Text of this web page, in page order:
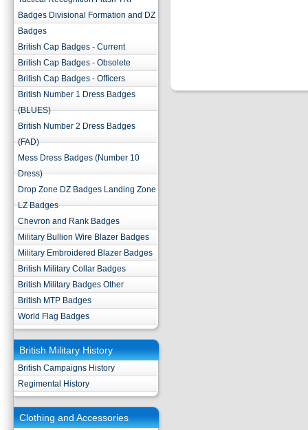
Badges Divisional Formation and DZ
Badges
British Cap Badges - Current
British Cap Badges - Obsolete
British Cap Badges - Officers
British Number 1 Dress Badges
(BLUES)
British Number 2 Dress Badges
(FAD)
Mess Dress Badges (Number 10
Dress)
Drop Zone DZ Badges Landing Zone
LZ Badges
Chevron and Rank Badges
Military Bullion Wire Blazer Badges
Military Embroidered Blazer Badges
British Military Collar Badges
British Military Badges Other
British MTP Badges
World Flag Badges
British Military History
British Campaigns History
Regimental History
Clothing and Accessories